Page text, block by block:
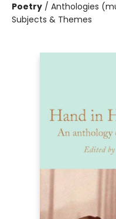
Poetry / Anthologies
Subjects & Themes